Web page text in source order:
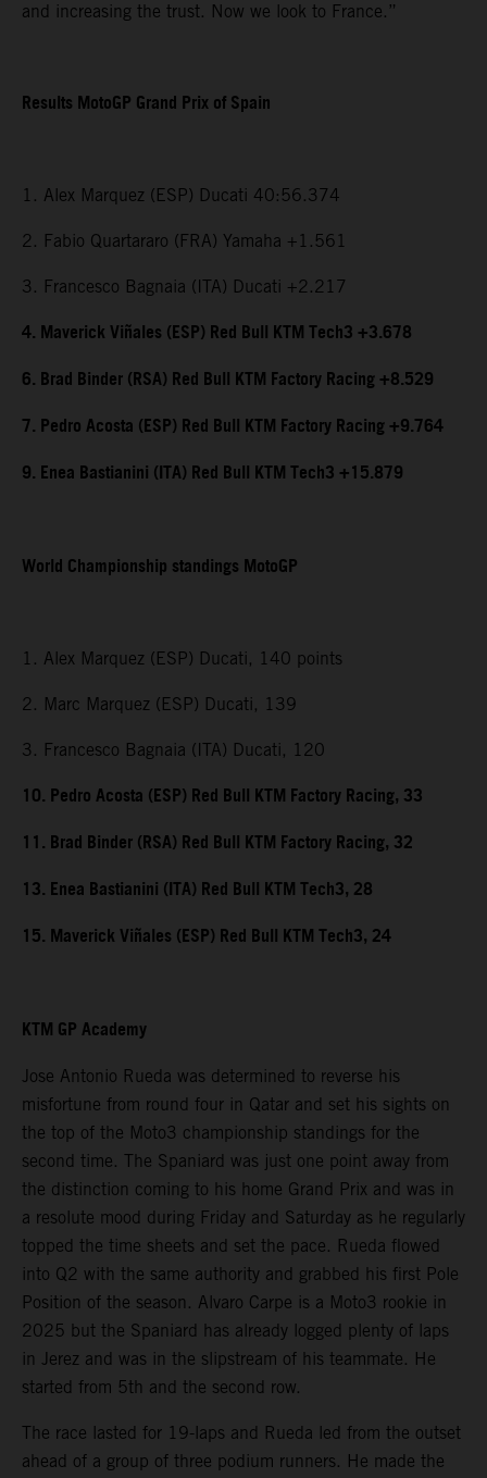
and increasing the trust. Now we look to France.”
Results MotoGP Grand Prix of Spain
1. Alex Marquez (ESP) Ducati 40:56.374
2. Fabio Quartararo (FRA) Yamaha +1.561
3. Francesco Bagnaia (ITA) Ducati +2.217
4. Maverick Viñales (ESP) Red Bull KTM Tech3 +3.678
6. Brad Binder (RSA) Red Bull KTM Factory Racing +8.529
7. Pedro Acosta (ESP) Red Bull KTM Factory Racing +9.764
9. Enea Bastianini (ITA) Red Bull KTM Tech3 +15.879
World Championship standings MotoGP
1. Alex Marquez (ESP) Ducati, 140 points
2. Marc Marquez (ESP) Ducati, 139
3. Francesco Bagnaia (ITA) Ducati, 120
10. Pedro Acosta (ESP) Red Bull KTM Factory Racing, 33
11. Brad Binder (RSA) Red Bull KTM Factory Racing, 32
13. Enea Bastianini (ITA) Red Bull KTM Tech3, 28
15. Maverick Viñales (ESP) Red Bull KTM Tech3, 24
KTM GP Academy
Jose Antonio Rueda was determined to reverse his
misfortune from round four in Qatar and set his sights on
the top of the Moto3 championship standings for the
second time. The Spaniard was just one point away from
the distinction coming to his home Grand Prix and was in
a resolute mood during Friday and Saturday as he regularly
topped the time sheets and set the pace. Rueda flowed
into Q2 with the same authority and grabbed his first Pole
Position of the season. Alvaro Carpe is a Moto3 rookie in
2025 but the Spaniard has already logged plenty of laps
in Jerez and was in the slipstream of his teammate. He
started from 5th and the second row.
The race lasted for 19-laps and Rueda led from the outset
ahead of a group of three podium runners. He made the